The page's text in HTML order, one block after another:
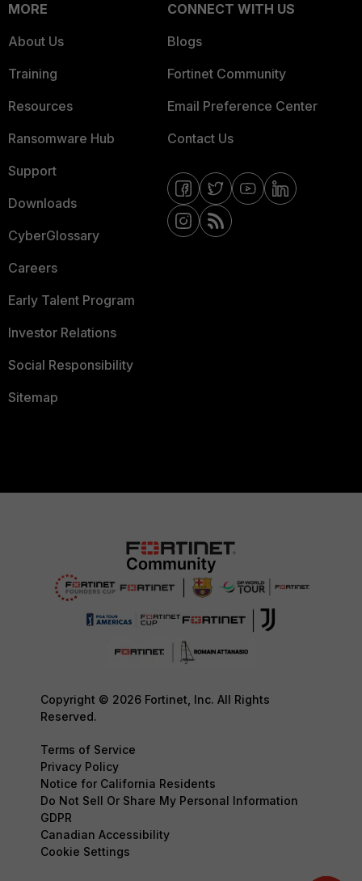
MORE
About Us
Training
Resources
Ransomware Hub
Support
Downloads
CyberGlossary
Careers
Early Talent Program
Investor Relations
Social Responsibility
Sitemap
CONNECT WITH US
Blogs
Fortinet Community
Email Preference Center
Contact Us
Copyright © 2026 Fortinet, Inc. All Rights
Reserved.
Terms of Service
Privacy Policy
Notice for California Residents
Do Not Sell Or Share My Personal Information
GDPR
Canadian Accessibility
Cookie Settings